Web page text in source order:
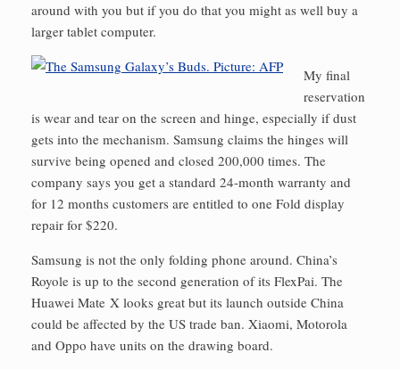
around with you but if you do that you might as well buy a
larger tablet computer.
My final
reservation
is wear and tear on the screen and hinge, especially if dust
gets into the mechanism. Samsung claims the hinges will
survive being opened and closed 200,000 times. The
company says you get a standard 24-month warranty and
for 12 months customers are entitled to one Fold display
repair for $220.
Samsung is not the only folding phone around. China’s
Royole is up to the second generation of its FlexPai. The
Huawei Mate X looks great but its launch outside China
could be affected by the US trade ban. Xiaomi, Motorola
and Oppo have units on the drawing board.